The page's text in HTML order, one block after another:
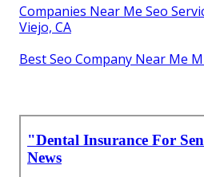
Companies Near Me Seo
Viejo, CA
Best Seo Company Near Me